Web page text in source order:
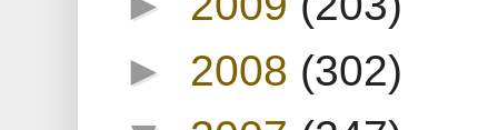
► 2008 (302)